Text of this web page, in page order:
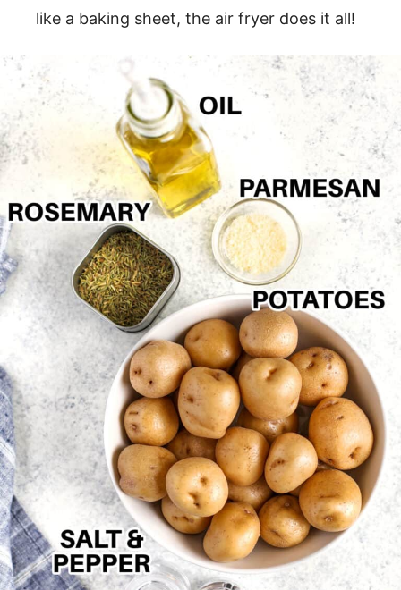
like a baking sheet, the air fryer does it all!